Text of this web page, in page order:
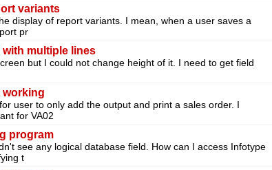
variants
display of report variants. I mean, when a user saves a
pr
with multiple lines
but I could not change height of it. I need to get field
working
user to only add the output and print a sales order. I
for VA02
program
see any logical database field. How can I access Infotype
t